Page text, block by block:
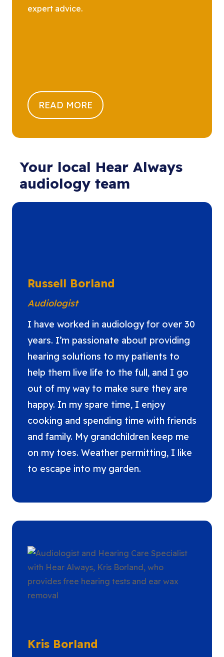
expert advice.
READ MORE
Your local Hear Always
audiology team
Russell Borland
Audiologist
I have worked in audiology for over 30
years. I’m passionate about providing
hearing solutions to my patients to
help them live life to the full, and I go
out of my way to make sure they are
happy. In my spare time, I enjoy
cooking and spending time with friends
and family. My grandchildren keep me
on my toes. Weather permitting, I like
to escape into my garden.
Kris Borland